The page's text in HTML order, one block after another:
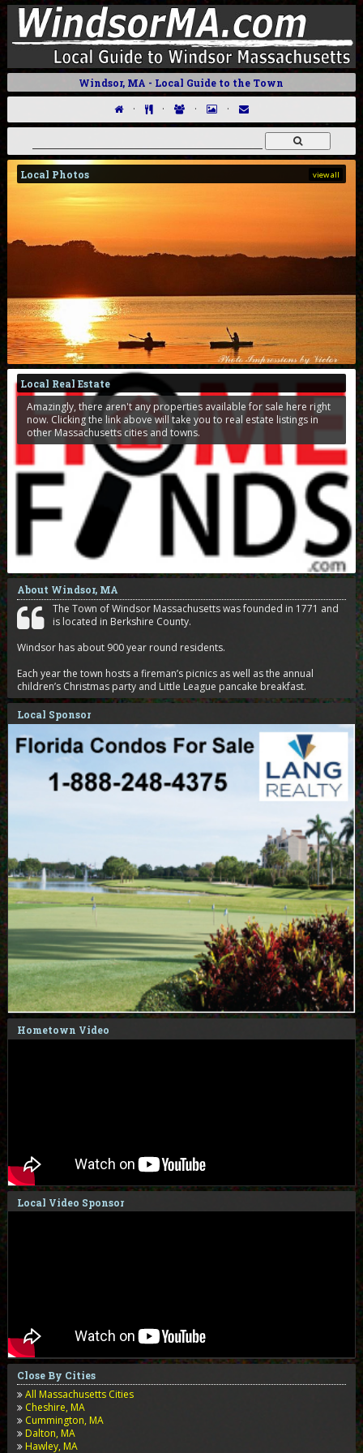
Windsor, MA - Local Guide to the Town
· · · ·
view all
Local Photos
Local Real Estate
Amazingly, there aren't any properties available for sale here right
now. Clicking the link above will take you to real estate listings in
other Massachusetts cities and towns.
About Windsor, MA
The Town of Windsor Massachusetts was founded in 1771 and
is located in Berkshire County.
Windsor has about 900 year round residents.
Each year the town hosts a fireman’s picnics as well as the annual
children’s Christmas party and Little League pancake breakfast.
Local Sponsor
Hometown Video
Local Video Sponsor
Close By Cities
All Massachusetts Cities
Cheshire, MA
Cummington, MA
Dalton, MA
Hawley, MA